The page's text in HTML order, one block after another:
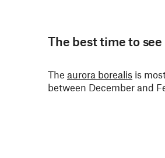
The best time to
The aurora borealis is
between December and